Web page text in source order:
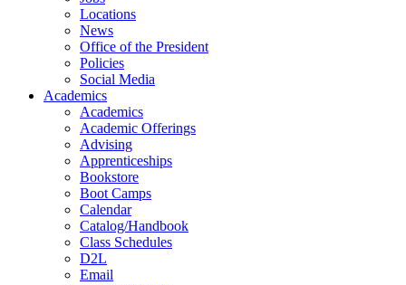
Locations
News
Office of the President
Policies
Social Media
Academics
Academics
Academic Offerings
Advising
Apprenticeships
Bookstore
Boot Camps
Calendar
Catalog/Handbook
Class Schedules
D2L
Email